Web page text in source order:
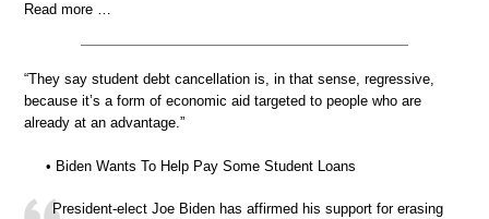
Read more …
“They say student debt cancellation is, in that sense, regressive,
because it’s a form of economic aid targeted to people who are
already at an advantage.”
• Biden Wants To Help Pay Some Student Loans
President-elect Joe Biden has affirmed his support for erasing